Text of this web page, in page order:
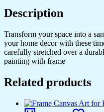
quantity
Description
Transform your space into a
your home decor with these
carefully stretched over a
painting with frame
Related products